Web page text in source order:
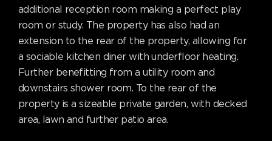
additional reception room making a perfect play
room or study. The property has also had an
extension to the rear of the property, allowing for
a sociable kitchen diner with underfloor heating.
Further benefitting from a utility room and
downstairs shower room. To the rear of the
property is a sizeable private garden, with decked
area, lawn and further patio area.